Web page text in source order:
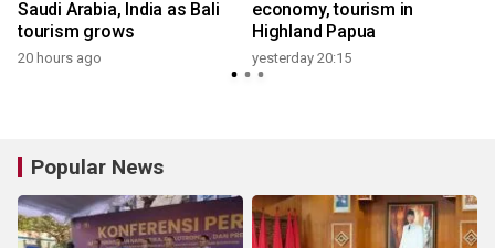
Saudi Arabia, India as Bali
tourism grows
20 hours ago
economy, tourism in
Highland Papua
yesterday 20:15
Popular News